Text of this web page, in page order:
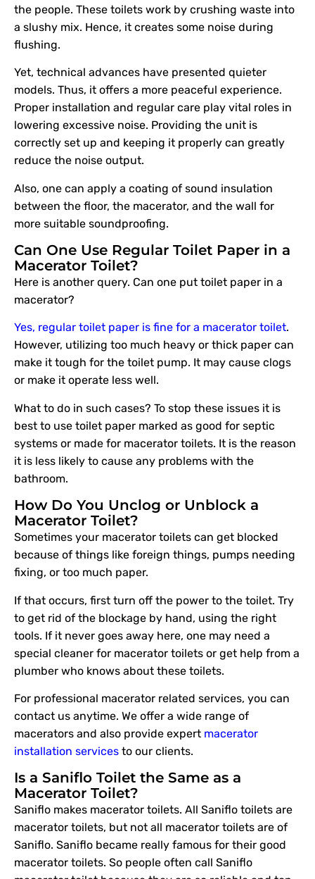
the people. These toilets work by crushing waste into
a slushy mix. Hence, it creates some noise during
flushing.
Yet, technical advances have presented quieter
models. Thus, it offers a more peaceful experience.
Proper installation and regular care play vital roles in
lowering excessive noise. Providing the unit is
correctly set up and keeping it properly can greatly
reduce the noise output.
Also, one can apply a coating of sound insulation
between the floor, the macerator, and the wall for
more suitable soundproofing.
Can One Use Regular Toilet Paper in a
Macerator Toilet?
Here is another query. Can one put toilet paper in a
macerator?
Yes, regular toilet paper is fine for a macerator toilet.
However, utilizing too much heavy or thick paper can
make it tough for the toilet pump. It may cause clogs
or make it operate less well.
What to do in such cases? To stop these issues it is
best to use toilet paper marked as good for septic
systems or made for macerator toilets. It is the reason
it is less likely to cause any problems with the
bathroom.
How Do You Unclog or Unblock a
Macerator Toilet?
Sometimes your macerator toilets can get blocked
because of things like foreign things, pumps needing
fixing, or too much paper.
If that occurs, first turn off the power to the toilet. Try
to get rid of the blockage by hand, using the right
tools. If it never goes away here, one may need a
special cleaner for macerator toilets or get help from a
plumber who knows about these toilets.
For professional macerator related services, you can
contact us anytime. We offer a wide range of
macerators and also provide expert macerator
installation services to our clients.
Is a Saniflo Toilet the Same as a
Macerator Toilet?
Saniflo makes macerator toilets. All Saniflo toilets are
macerator toilets, but not all macerator toilets are of
Saniflo. Saniflo became really famous for their good
macerator toilets. So people often call Saniflo